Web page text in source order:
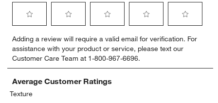
to
rate
the
item
with
star.
to
rate
the
item
with
to
rate
the
item
with
to
rate
the
item
to
rate
item
Adding a review will require a valid email for verification. For
assistance with your product or service, please text our
Customer Care Team at 1-800-967-6696.
Average Customer Ratings
Texture